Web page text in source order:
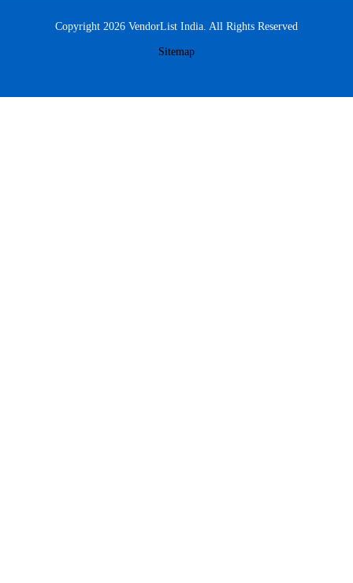
Copyright 2026 VendorList India. All Rights Reserved
Sitemap